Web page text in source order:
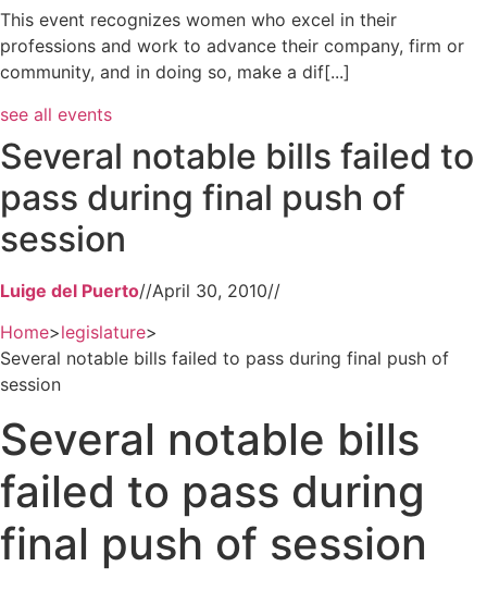
This event recognizes women who excel in their
professions and work to advance their company, firm or
community, and in doing so, make a dif[...]
see all events
Several notable bills failed to
pass during final push of
session
Luige del Puerto//April 30, 2010//
Home>legislature>
Several notable bills failed to pass during final push of
session
Several notable bills
failed to pass during
final push of session